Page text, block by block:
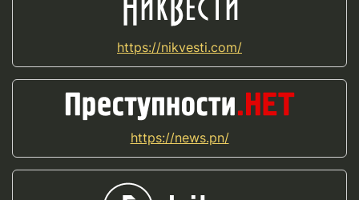
https://nikvesti.com/
https://news.pn/